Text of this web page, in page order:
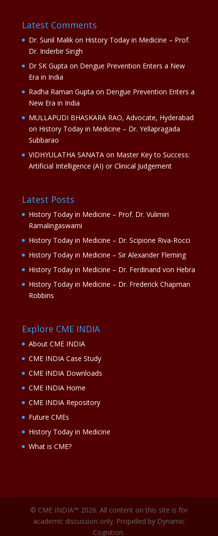
Latest Comments
Dr. Sunil Malikon History Today in Medicine – Prof.
Dr. Inderbir Singh
Dr SK Gupta on Dengue Prevention Enters a New
Era in India
Radha Raman Gupta on Dengue Prevention Enters a
New Era in India
MULLAPUDI BHASKARA RAO, Advocate, Hyderabad
on History Today in Medicine – Dr. Yellapragada
Subbarao
VIDHYULATHA SANATAon Master Key to Success:
Artificial Intelligence (AI) or Clinical Judgement
Latest Posts
History Today in Medicine – Prof. Dr. Vulimiri
Ramalingaswami
History Today in Medicine – Dr. Scipione Riva-Rocci
History Today in Medicine – Sir Alexander Fleming
History Today in Medicine – Dr. Ferdinand von Hebra
History Today in Medicine – Dr. Frederick Chapman
Robbins
Explore CME INDIA
About CME INDIA
CME INDIA Case Study
CME INDIA Downloads
CME INDIA Home
CME INDIA Repository
Future CMEs
History Today in Medicine
What is CME?
© CME INDIA™ 2026. All content on this site is for
academic discussion only. Propelled by Dynamic
Cognition.